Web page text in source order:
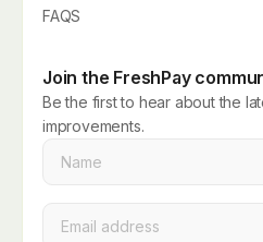
FAQS
Join the FreshPay
Be the first to hear about the
improvements.